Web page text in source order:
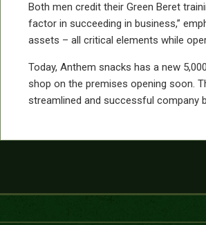
Both men credit their Green Beret
factor in succeeding in business,”
assets – all critical elements while
Today, Anthem snacks has a new
shop on the premises opening soon.
streamlined and successful company